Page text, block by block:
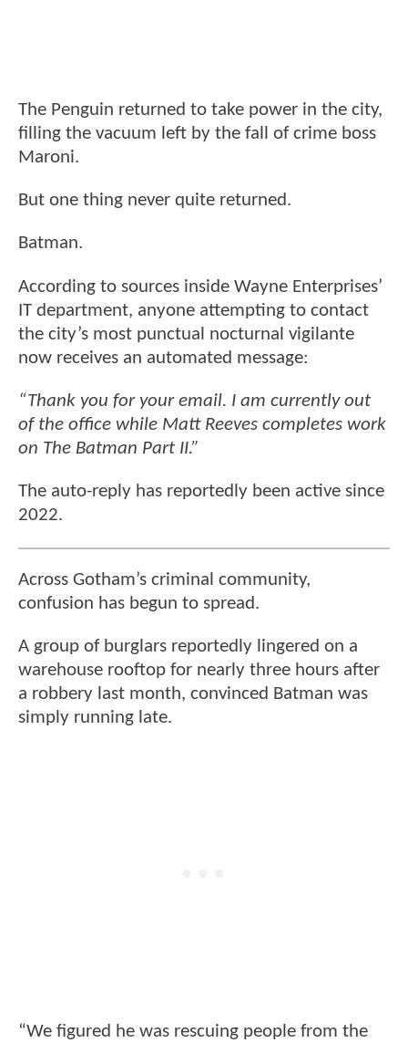
The Penguin returned to take power in the city,
filling the vacuum left by the fall of crime boss
Maroni.
But one thing never quite returned.
Batman.
According to sources inside Wayne Enterprises’
IT department, anyone attempting to contact
the city’s most punctual nocturnal vigilante
now receives an automated message:
“Thank you for your email. I am currently out
of the office while Matt Reeves completes work
on The Batman Part II.”
The auto-reply has reportedly been active since
2022.
Across Gotham’s criminal community,
confusion has begun to spread.
A group of burglars reportedly lingered on a
warehouse rooftop for nearly three hours after
a robbery last month, convinced Batman was
simply running late.
“We figured he was rescuing people from the